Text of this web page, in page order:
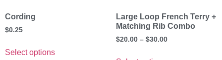
Cording
$0.25
Select options
Large Loop French Terry +
Matching Rib Combo
$20.00 – $30.00